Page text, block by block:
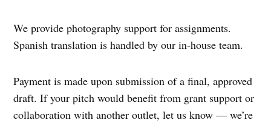
We provide photography support for assignments.
Spanish translation is handled by our in-house team.
Payment is made upon submission of a final, approved
draft. If your pitch would benefit from grant support or
collaboration with another outlet, let us know — we’re